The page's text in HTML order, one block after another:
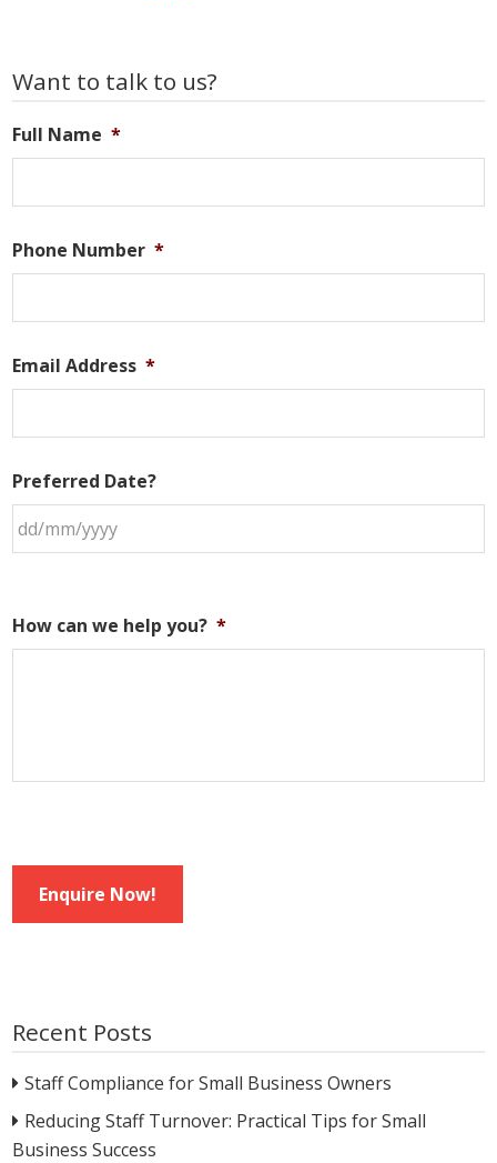
Primary
Want to talk to us?
Full Name *
Phone Number *
Email Address *
Preferred Date?
How can we help you? *
Enquire Now!
Recent Posts
Staff Compliance for Small Business Owners
Reducing Staff Turnover: Practical Tips for Small
Business Success